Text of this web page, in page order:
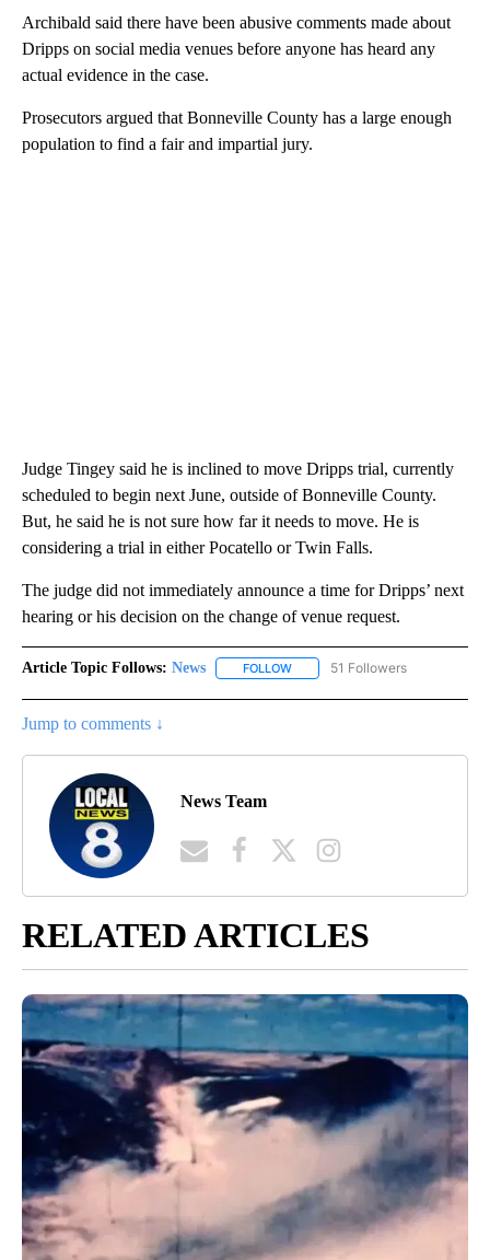
Archibald said there have been abusive comments made about
Dripps on social media venues before anyone has heard any
actual evidence in the case.
Prosecutors argued that Bonneville County has a large enough
population to find a fair and impartial jury.
Judge Tingey said he is inclined to move Dripps trial, currently
scheduled to begin next June, outside of Bonneville County.
But, he said he is not sure how far it needs to move. He is
considering a trial in either Pocatello or Twin Falls.
The judge did not immediately announce a time for Dripps’ next
hearing or his decision on the change of venue request.
Article Topic Follows: News FOLLOW FOLLOW "NEWS" TO RECEIVE
51 Followers
Jump to comments ↓
News Team
RELATED ARTICLES